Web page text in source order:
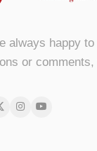
always happy
or